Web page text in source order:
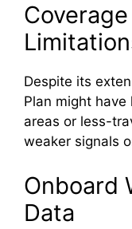
Despite its
Plan might
areas or less-
weaker signals
Onboard
Data